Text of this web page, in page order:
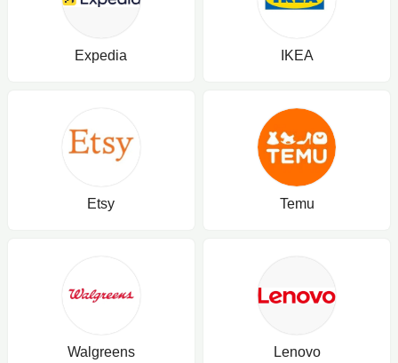
Expedia IKEA
Etsy Temu
Walgreens Lenovo